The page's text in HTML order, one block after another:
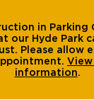
in Parking
our Hyde Park
Please allow
View
information.